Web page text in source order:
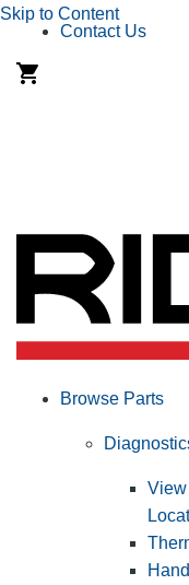
Skip to Content
Contact Us
Browse Parts
View